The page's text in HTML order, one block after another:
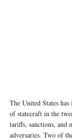
The United States
of statecraft in the
tariffs, sanctions, and
adversaries. Two of